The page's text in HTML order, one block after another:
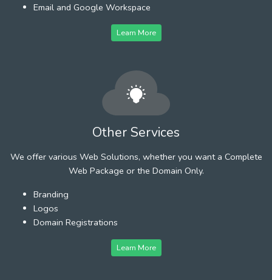
Email and Google Workspace
Learn More
Other Services
We offer various Web Solutions, whether you want a Complete
Web Package or the Domain Only.
Branding
Logos
Domain Registrations
Learn More